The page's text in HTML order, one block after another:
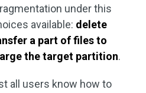
under this
available: delete
a part of files to
the target partition.
all users know how to